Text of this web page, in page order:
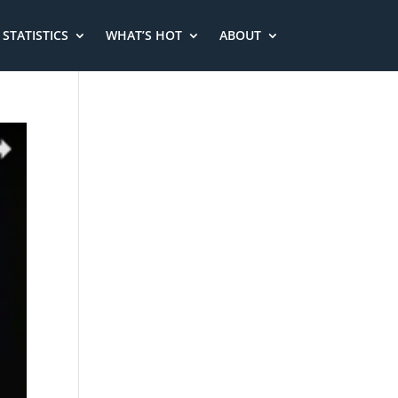
WHAT’S HOT ABOUT